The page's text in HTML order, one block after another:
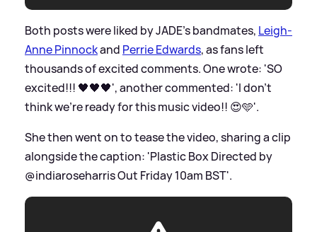
Both posts were liked by JADE's bandmates, Leigh-
Anne Pinnockand Perrie Edwards, as fans left
thousands of excited comments. One wrote: 'SO
excited!!! 🖤🖤🖤', another commented: 'I don’t
think we’re ready for this music video!! 😍🩵'.
She then went on to tease the video, sharing a clip
alongside the caption: 'Plastic Box Directed by
@indiaroseharris Out Friday 10am BST'.